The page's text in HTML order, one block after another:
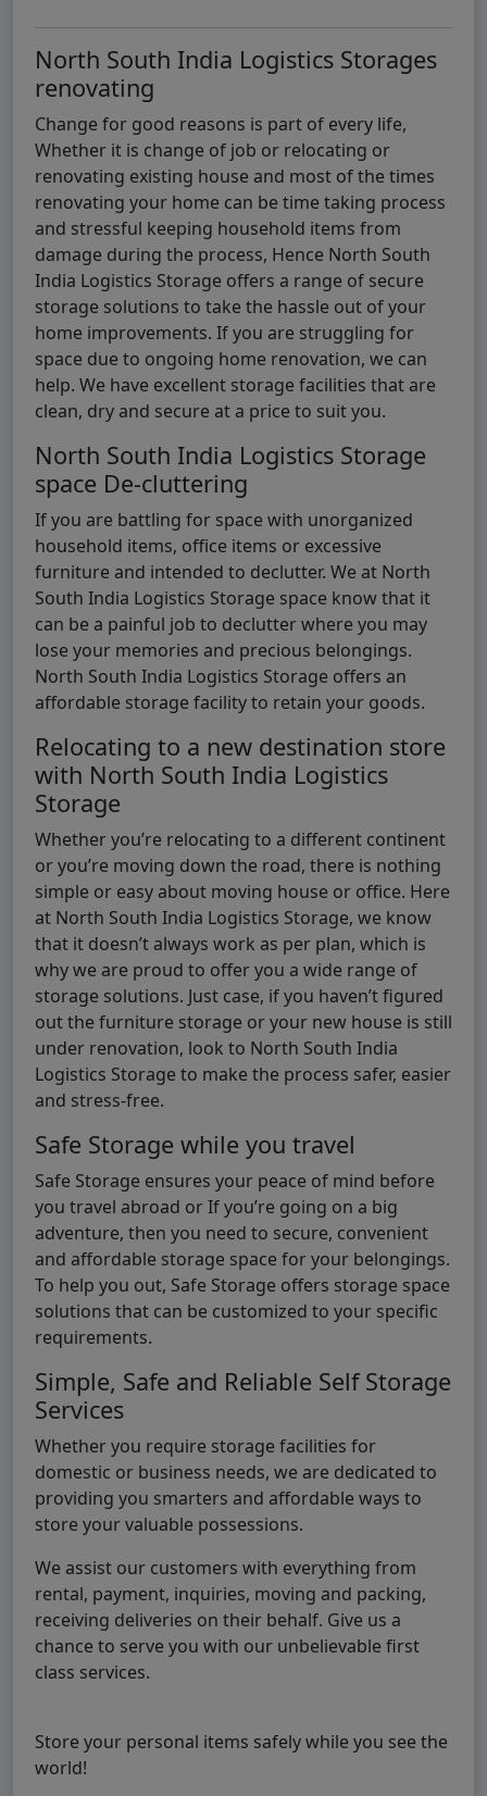
North South India Logistics Storages
renovating
Change for good reasons is part of every life,
Whether it is change of job or relocating or
renovating existing house and most of the times
renovating your home can be time taking process
and stressful keeping household items from
damage during the process, Hence North South
India Logistics Storage offers a range of secure
storage solutions to take the hassle out of your
home improvements. If you are struggling for
space due to ongoing home renovation, we can
help. We have excellent storage facilities that are
clean, dry and secure at a price to suit you.
North South India Logistics Storage
space De-cluttering
If you are battling for space with unorganized
household items, office items or excessive
furniture and intended to declutter. We at North
South India Logistics Storage space know that it
can be a painful job to declutter where you may
lose your memories and precious belongings.
North South India Logistics Storage offers an
affordable storage facility to retain your goods.
Relocating to a new destination store
with North South India Logistics
Storage
Whether you’re relocating to a different continent
or you’re moving down the road, there is nothing
simple or easy about moving house or office. Here
at North South India Logistics Storage, we know
that it doesn’t always work as per plan, which is
why we are proud to offer you a wide range of
storage solutions. Just case, if you haven’t figured
out the furniture storage or your new house is still
under renovation, look to North South India
Logistics Storage to make the process safer, easier
and stress-free.
Safe Storage while you travel
Safe Storage ensures your peace of mind before
you travel abroad or If you’re going on a big
adventure, then you need to secure, convenient
and affordable storage space for your belongings.
To help you out, Safe Storage offers storage space
solutions that can be customized to your specific
requirements.
Simple, Safe and Reliable Self Storage
Services
Whether you require storage facilities for
domestic or business needs, we are dedicated to
providing you smarters and affordable ways to
store your valuable possessions.
We assist our customers with everything from
rental, payment, inquiries, moving and packing,
receiving deliveries on their behalf. Give us a
chance to serve you with our unbelievable first
class services.
Store your personal items safely while you see the
world!